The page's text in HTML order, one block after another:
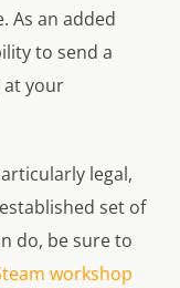
As an added
to send a
at your
legal,
set of
do, be sure to
workshop